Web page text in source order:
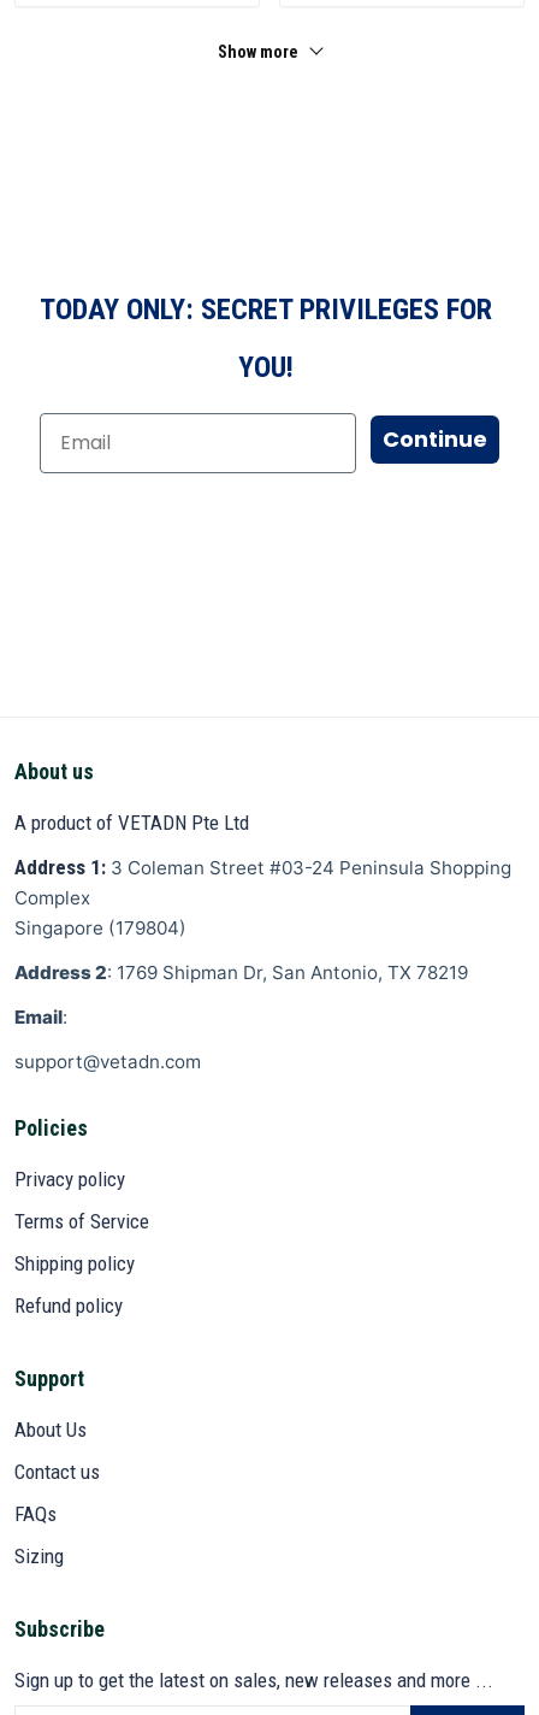
Show more
TODAY ONLY: SECRET PRIVILEGES FOR
YOU!
Continue
About us
A product of VETADN Pte Ltd
Address 1: 3 Coleman Street #03-24 Peninsula Shopping
Complex
Singapore (179804)
Address 2: 1769 Shipman Dr, San Antonio, TX 78219
Email:
support@vetadn.com
Policies
Privacy policy
Terms of Service
Shipping policy
Refund policy
Support
About Us
Contact us
FAQs
Sizing
Subscribe
Sign up to get the latest on sales, new releases and more ...